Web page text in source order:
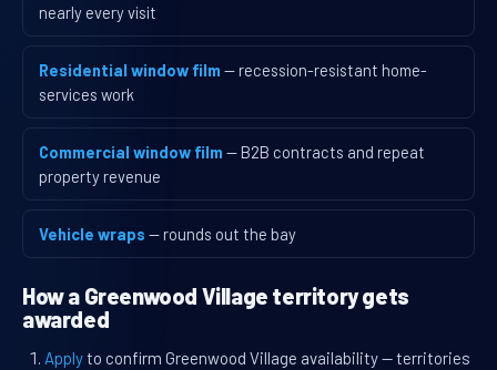
nearly every visit
Residential window film — recession-resistant home-
services work
Commercial window film — B2B contracts and repeat
property revenue
Vehicle wraps — rounds out the bay
How a Greenwood Village territory gets
awarded
Applyto confirm Greenwood Village availability — territories